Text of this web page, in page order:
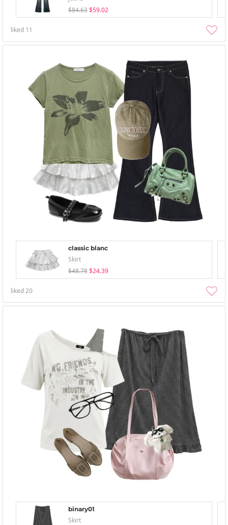
$84.63 $59.02
liked 11
classic blanc
Skirt
$48.78 $24.39
liked20
binary01
Skirt